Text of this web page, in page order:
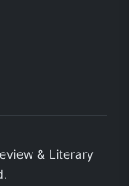
& Literary